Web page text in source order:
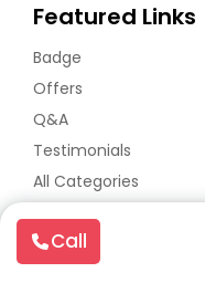
Featured Links
Badge
Offers
Q&A
Testimonials
All Categories
Sitemap
Call